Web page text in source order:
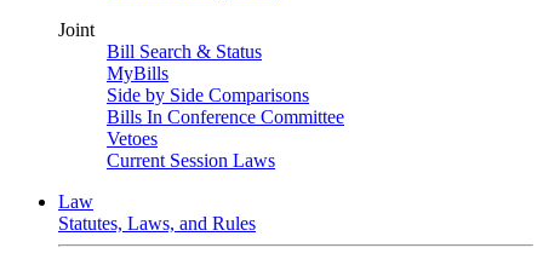
Joint
Bill Search & Status
MyBills
Side by Side Comparisons
Bills In Conference Committee
Vetoes
Current Session Laws
Law
Statutes, Laws, and Rules